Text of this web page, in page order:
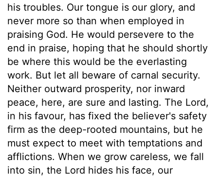
his troubles. Our tongue is our glory, and
never more so than when employed in
praising God. He would persevere to the
end in praise, hoping that he should shortly
be where this would be the everlasting
work. But let all beware of carnal security.
Neither outward prosperity, nor inward
peace, here, are sure and lasting. The Lord,
in his favour, has fixed the believer's safety
firm as the deep-rooted mountains, but he
must expect to meet with temptations and
afflictions. When we grow careless, we fall
into sin, the Lord hides his face, our